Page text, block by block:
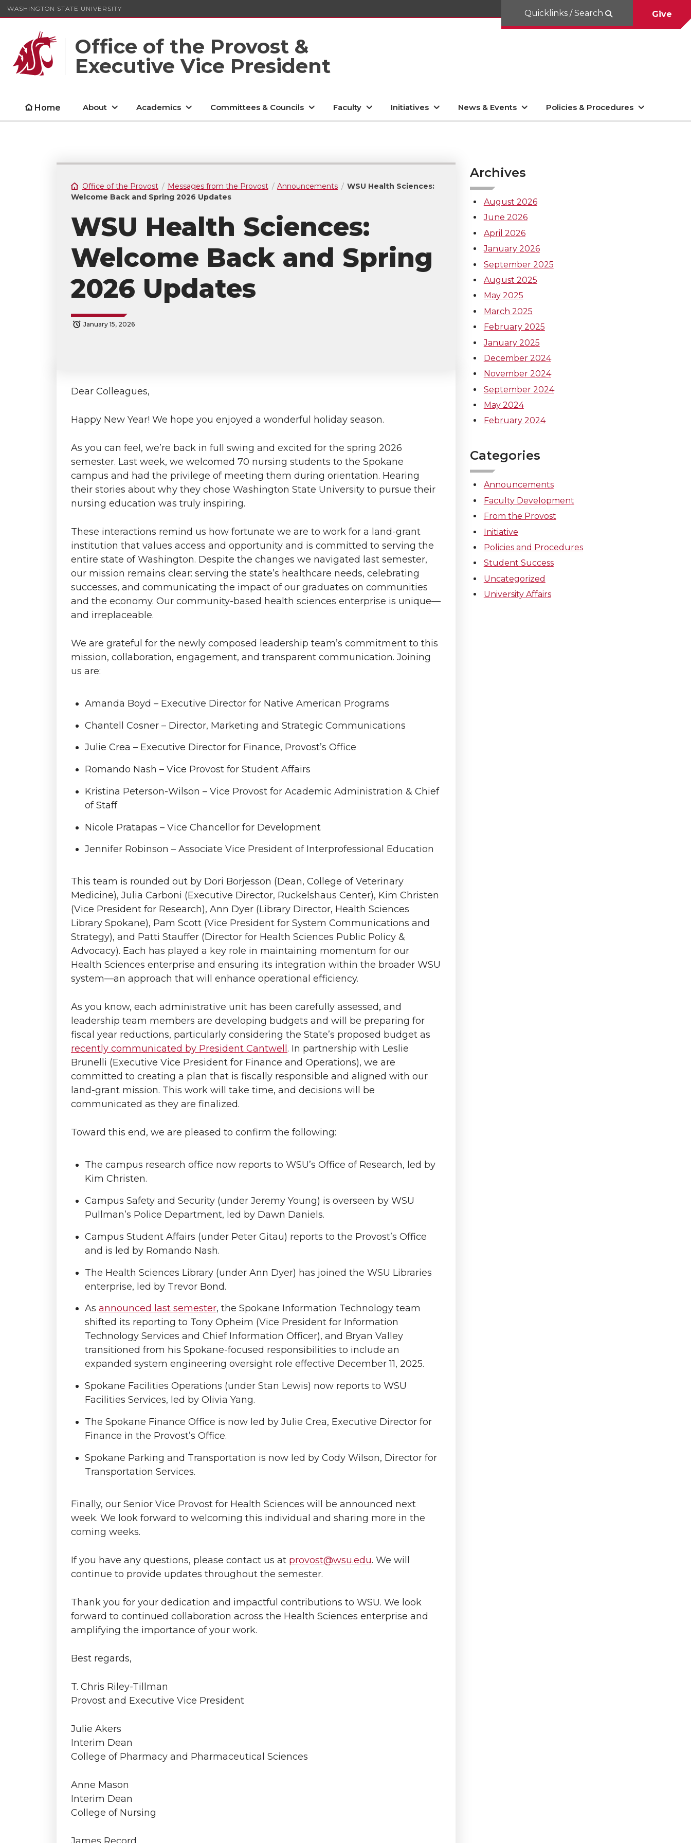
WASHINGTON STATE UNIVERSITY
Office of the Provost &
Executive Vice President
Quicklinks / Search Give
Home About Academics Committees & Councils Faculty Initiatives News & Events Policies & Procedures
Office of the Provost Messages from the Provost Announcements
WSU Health Sciences:
Welcome Back and Spring 2026 Updates
WSU Health Sciences:
Welcome Back and Spring
2026 Updates
January 15, 2026
a
r
e
o
n
w
i
t
t
e
r
a
r
e
o
n
a
c
e
B
o
o
a
r
e
o
n
i
n
k
e
d
i
r
e
w
i
h
e
m
i
l
Dear Colleagues,
Happy New Year! We hope you enjoyed a wonderful holiday season.
As you can feel, we’re back in full swing and excited for the spring 2026
semester. Last week, we welcomed 70 nursing students to the Spokane
campus and had the privilege of meeting them during orientation. Hearing
their stories about why they chose Washington State University to pursue their
nursing education was truly inspiring.
These interactions remind us how fortunate we are to work for a land-grant
institution that values access and opportunity and is committed to serving the
entire state of Washington. Despite the changes we navigated last semester,
our mission remains clear: serving the state’s healthcare needs, celebrating
successes, and communicating the impact of our graduates on communities
and the economy. Our community-based health sciences enterprise is unique—
and irreplaceable.
We are grateful for the newly composed leadership team’s commitment to this
mission, collaboration, engagement, and transparent communication. Joining
us are:
Amanda Boyd – Executive Director for Native American Programs
Chantell Cosner – Director, Marketing and Strategic Communications
Julie Crea – Executive Director for Finance, Provost’s Office
Romando Nash – Vice Provost for Student Affairs
Kristina Peterson-Wilson – Vice Provost for Academic Administration & Chief
of Staff
Nicole Pratapas – Vice Chancellor for Development
Jennifer Robinson – Associate Vice President of Interprofessional Education
This team is rounded out by Dori Borjesson (Dean, College of Veterinary
Medicine), Julia Carboni (Executive Director, Ruckelshaus Center), Kim Christen
(Vice President for Research), Ann Dyer (Library Director, Health Sciences
Library Spokane), Pam Scott (Vice President for System Communications and
Strategy), and Patti Stauffer (Director for Health Sciences Public Policy &
Advocacy). Each has played a key role in maintaining momentum for our
Health Sciences enterprise and ensuring its integration within the broader WSU
system—an approach that will enhance operational efficiency.
As you know, each administrative unit has been carefully assessed, and
leadership team members are developing budgets and will be preparing for
fiscal year reductions, particularly considering the State’s proposed budget as
recently communicated by President Cantwell . In partnership with Leslie
Brunelli (Executive Vice President for Finance and Operations), we are
committed to creating a plan that is fiscally responsible and aligned with our
land-grant mission. This work will take time, and decisions will be
communicated as they are finalized.
Toward this end, we are pleased to confirm the following:
The campus research office now reports to WSU’s Office of Research, led by
Kim Christen.
Campus Safety and Security (under Jeremy Young) is overseen by WSU
Pullman’s Police Department, led by Dawn Daniels.
Campus Student Affairs (under Peter Gitau) reports to the Provost’s Office
and is led by Romando Nash.
The Health Sciences Library (under Ann Dyer) has joined the WSU Libraries
enterprise, led by Trevor Bond.
As announced last semester, the Spokane Information Technology team
shifted its reporting to Tony Opheim (Vice President for Information
Technology Services and Chief Information Officer), and Bryan Valley
transitioned from his Spokane-focused responsibilities to include an
expanded system engineering oversight role effective December 11, 2025.
Spokane Facilities Operations (under Stan Lewis) now reports to WSU
Facilities Services, led by Olivia Yang.
The Spokane Finance Office is now led by Julie Crea, Executive Director for
Finance in the Provost’s Office.
Spokane Parking and Transportation is now led by Cody Wilson, Director for
Transportation Services.
Finally, our Senior Vice Provost for Health Sciences will be announced next
week. We look forward to welcoming this individual and sharing more in the
coming weeks.
If you have any questions, please contact us at provost@wsu.edu. We will
continue to provide updates throughout the semester.
Thank you for your dedication and impactful contributions to WSU. We look
forward to continued collaboration across the Health Sciences enterprise and
amplifying the importance of your work.
Best regards,
T. Chris Riley-Tillman
Provost and Executive Vice President
Julie Akers
Interim Dean
College of Pharmacy and Pharmaceutical Sciences
Anne Mason
Interim Dean
College of Nursing
James Record
Archives
August 2026
June 2026
April 2026
January 2026
September 2025
August 2025
May 2025
March 2025
February 2025
January 2025
December 2024
November 2024
September 2024
May 2024
February 2024
Categories
Announcements
Faculty Development
From the Provost
Initiative
Policies and Procedures
Student Success
Uncategorized
University Affairs